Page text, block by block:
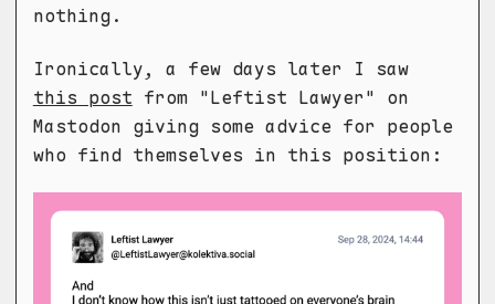
nothing.
Ironically, a few days later I saw
this post from "Leftist Lawyer" on
Mastodon giving some advice for people
who find themselves in this position: